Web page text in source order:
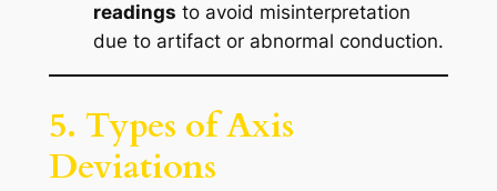
readings to avoid misinterpretation
due to artifact or abnormal conduction.
5. Types of Axis
Deviations